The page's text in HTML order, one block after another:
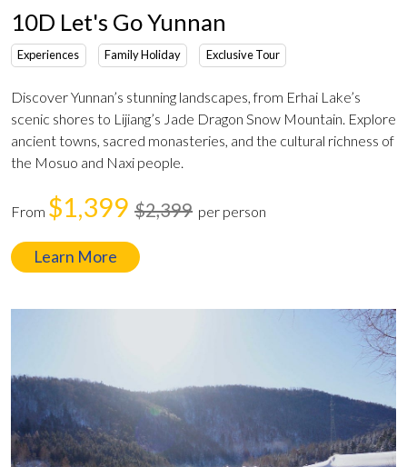
10D Let's Go Yunnan
Experiences Family Holiday Exclusive Tour
Discover Yunnan’s stunning landscapes, from Erhai Lake’s
scenic shores to Lijiang’s Jade Dragon Snow Mountain. Explore
ancient towns, sacred monasteries, and the cultural richness of
the Mosuo and Naxi people.
From $1,399 $2,399 per person
Learn More